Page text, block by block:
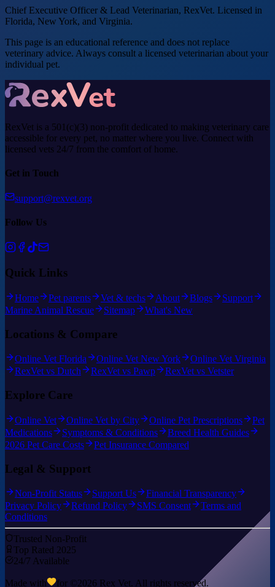
Chief Executive Officer & Lead Veterinarian, RexVet. Licensed in
Florida, New York, and Virginia.
This page is an educational reference and does not replace
veterinary advice. Always consult a licensed veterinarian about your
individual pet.
RexVet is a 501(c)(3) non-profit dedicated to making veterinary care
accessible for every pet, no matter where you live. Connect with
licensed vets 24/7 from the comfort of home.
Get in Touch
support@rexvet.org
Follow Us
Quick Links
Home Pet parents Vet & techs About Blogs
Support
Marine Animal Rescue
Sitemap What's New
Locations & Compare
Online Vet Florida Online Vet New York
Online Vet Virginia
RexVet vs Dutch
RexVet vs Pawp RexVet vs Vetster
Explore Care
Online Vet Online Vet by City Online Pet Prescriptions
Pet
Medications
Symptoms & Conditions
Breed Health Guides
2026 Pet Care Costs
Pet Insurance Compared
Legal & Support
Non-Profit Status Support Us
Financial Transparency
Privacy Policy
Refund Policy SMS Consent
Terms and
Conditions
Trusted Non-Profit
Top Rated 2025
24/7 Available
Made with for ©2026 Rex Vet. All rights reserved.